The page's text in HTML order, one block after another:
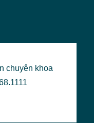
chuyên khoa